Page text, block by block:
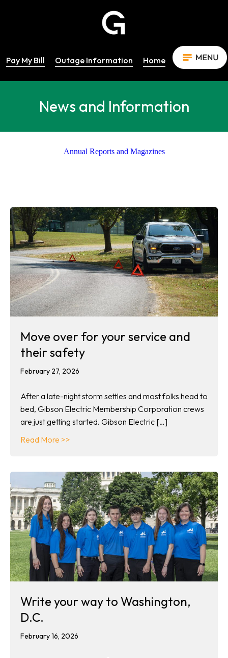
Pay My Bill Outage Information Home
News and Information
Annual Reports and Magazines
Move over for your service and
their safety
February 27, 2026
After a late-night storm settles and most folks head to
bed, Gibson Electric Membership Corporation crews
are just getting started. Gibson Electric […]
Read More >>
Write your way to Washington,
D.C.
February 16, 2026